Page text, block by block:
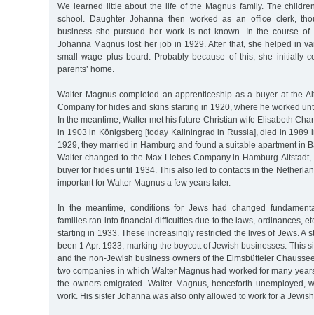
We learned little about the life of the Magnus family. The
school. Daughter Johanna then worked as an office clerk,
business she pursued her work is not known. In the course of
Johanna Magnus lost her job in 1929. After that, she helped in
small wage plus board. Probably because of this, she initially
parents’ home.
Walter Magnus completed an apprenticeship as a buyer at the
Company for hides and skins starting in 1920, where he worked
In the meantime, Walter met his future Christian wife Elisabeth
in 1903 in Königsberg [today Kaliningrad in Russia], died in 1989
1929, they married in Hamburg and found a suitable apartment in
Walter changed to the Max Liebes Company in Hamburg-
buyer for hides until 1934. This also led to contacts in the
important for Walter Magnus a few years later.
In the meantime, conditions for Jews had changed
families ran into financial difficulties due to the laws, ordinances,
starting in 1933. These increasingly restricted the lives of Jews. A
been 1 Apr. 1933, marking the boycott of Jewish businesses. This
and the non-Jewish business owners of the Eimsbütteler
two companies in which Walter Magnus had worked for many
the owners emigrated. Walter Magnus, henceforth unemployed,
work. His sister Johanna was also only allowed to work for a